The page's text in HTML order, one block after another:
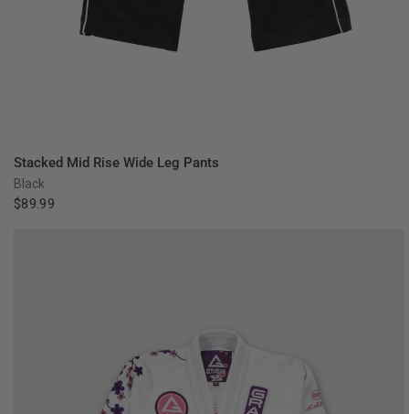
Stacked Mid Rise Wide Leg Pants
Black
$89.99